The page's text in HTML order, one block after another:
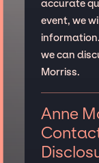
accurate
event, we
we can
Morriss.
Anne